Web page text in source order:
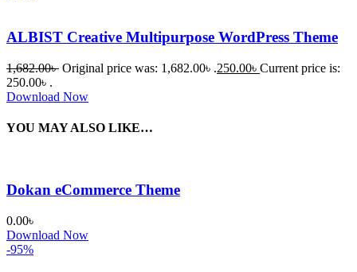
ALBIST Creative Multipurpose WordPress Theme
1,682.00৳ Original price was: 1,682.00৳ .250.00৳ Current price is:
250.00৳ .
Download Now
YOU MAY ALSO LIKE…
Dokan eCommerce Theme
0.00৳
Download Now
-95%